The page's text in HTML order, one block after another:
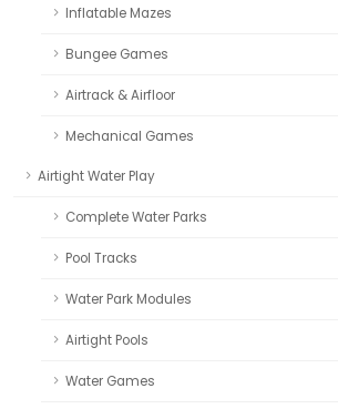
Inflatable Mazes
Bungee Games
Airtrack & Airfloor
Mechanical Games
Airtight Water Play
Complete Water Parks
Pool Tracks
Water Park Modules
Airtight Pools
Water Games